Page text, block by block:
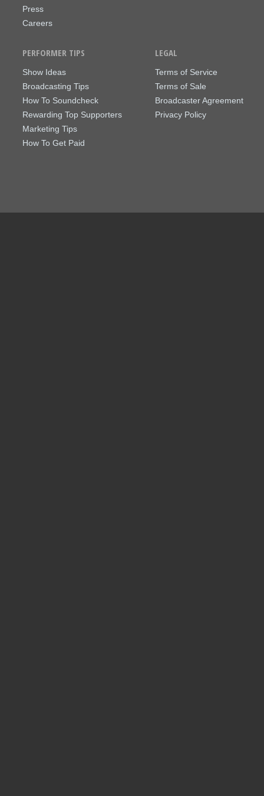
Press
Careers
PERFORMER TIPS
Show Ideas
Broadcasting Tips
How To Soundcheck
Rewarding Top Supporters
Marketing Tips
How To Get Paid
LEGAL
Terms of Service
Terms of Sale
Broadcaster Agreement
Privacy Policy